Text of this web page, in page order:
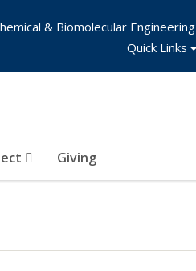
Giving
& Biomolecular Engineering
Quick Links